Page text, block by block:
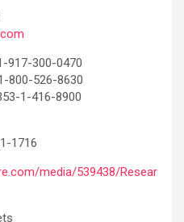
917-300-0470
800-526-8630
1-416-8900
1716
media/539438/Resear